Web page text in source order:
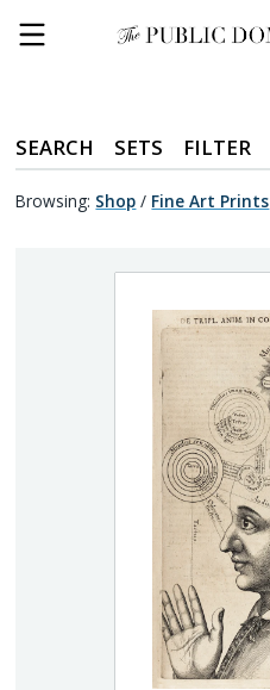
SEARCH SETS FILTER
Browsing: Shop / Fine Art Prints